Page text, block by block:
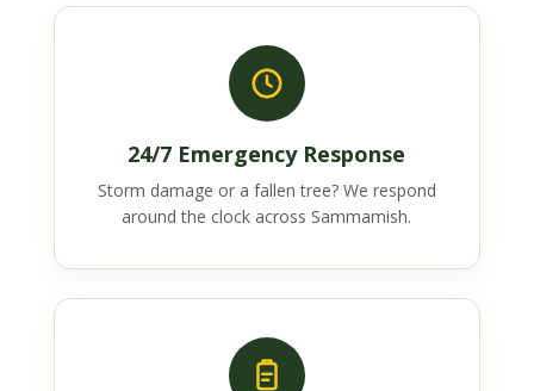
24/7 Emergency Response
Storm damage or a fallen tree? We respond
around the clock across Sammamish.